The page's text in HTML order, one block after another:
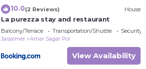
10.0(2 Reviews) House
La purezza stay and restaurant
Balcony/Terrace Transportation/Shuttle
Security/
Jaisalmer
Amar Sagar Pol
View Availability